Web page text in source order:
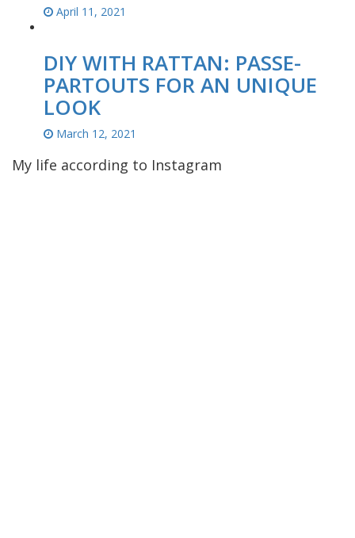
April 11, 2021
DIY WITH RATTAN: PASSE-
PARTOUTS FOR AN UNIQUE
LOOK
March 12, 2021
My life according to Instagram